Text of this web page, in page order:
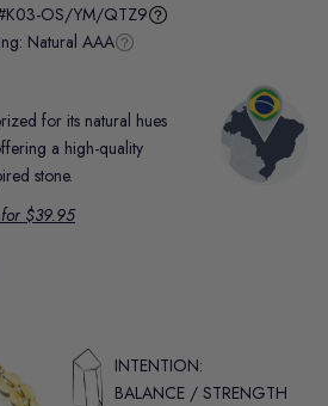
OS/YM/QTZ9
Natural AAA
for its natural hues
a high-quality
stone.
$39.95
INTENTION:
BALANCE / STRENGTH